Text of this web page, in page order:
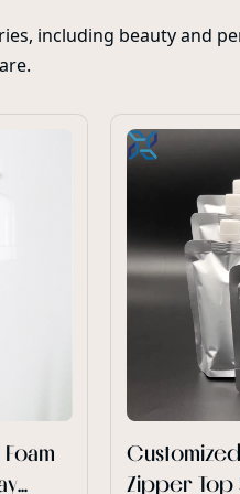
including beauty and
Zipper Top